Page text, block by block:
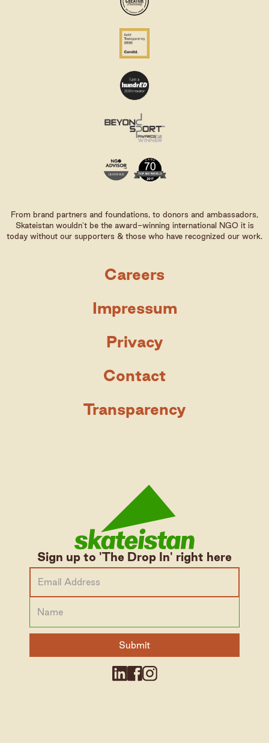
From brand partners and foundations, to donors and ambassadors,
Skateistan wouldn't be the award-winning international NGO it is
today without our supporters & those who have recognized our work.
Careers
Impressum
Privacy
Contact
Transparency
Sign up to 'The Drop In' right here